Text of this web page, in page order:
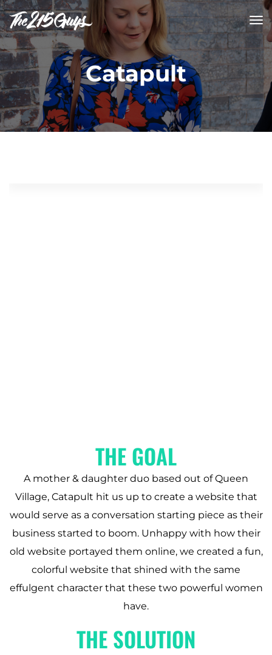
Catapult
THE GOAL
A mother & daughter duo based out of Queen
Village, Catapult hit us up to create a website that
would serve as a conversation starting piece as their
business started to boom. Unhappy with how their
old website portayed them online, we created a fun,
colorful website that shined with the same
effulgent character that these two powerful women
have.
THE SOLUTION